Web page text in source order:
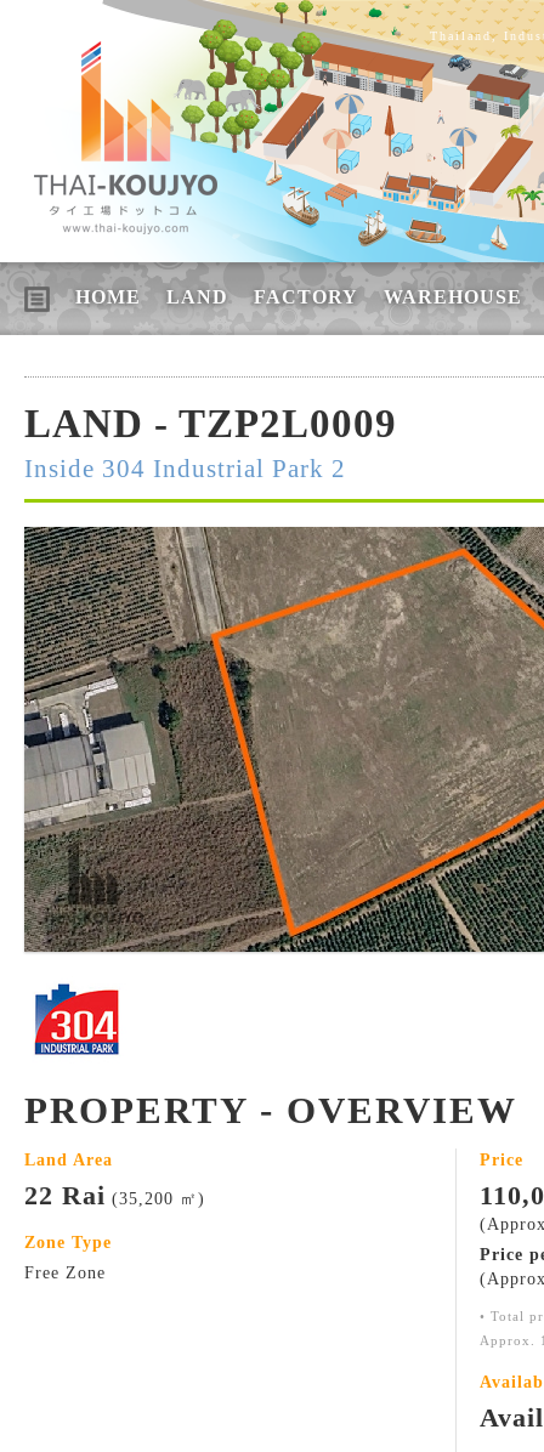
Thailand,
HOME LAND FACTORY WAREHOUSE
LAND - TZP2L0009
Inside 304 Industrial Park 2
PROPERTY - OVERVIEW
Land Area
22 Rai (35,200 ㎡)
Zone Type
Free Zone
Price
Price
• Total
Approx.